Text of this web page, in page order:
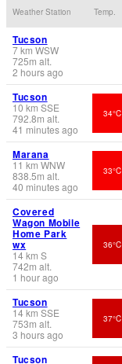
Weather Station Temp.
Tucson
7km WSW
725m alt.
2 hours ago
Tucson
10 km SSE
792.8m alt.
41 minutes ago
34°C
Marana
11 km WNW
838.5m alt.
40 minutes ago
33°C
Covered
Wagon Mobile
Home Park
wx
14km S
742m alt.
1 hour ago
36°C
Tucson
14km SSE
753m alt.
3 hours ago
37°C
Tucson